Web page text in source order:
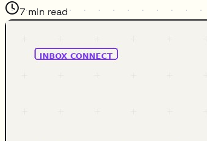
7min read